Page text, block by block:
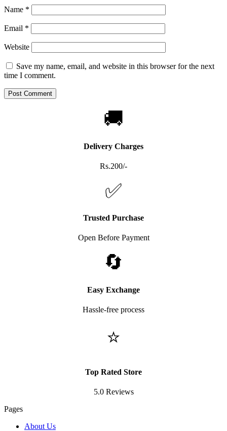
Name *
Email *
Website
Save my name, email, and website in this browser for the next
time I comment.
🚚
Delivery Charges
Rs.200/-
✅
Trusted Purchase
Open Before Payment
🔄
Easy Exchange
Hassle-free process
⭐
Top Rated Store
5.0 Reviews
Pages
About Us